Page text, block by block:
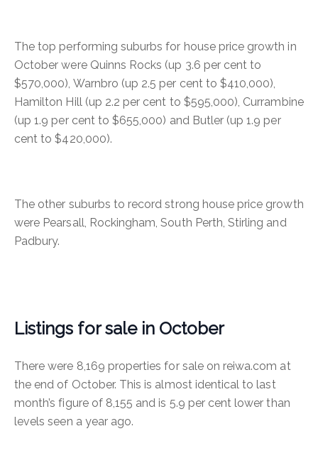
The top performing suburbs for house price growth in
October were Quinns Rocks (up 3.6 per cent to
$570,000), Warnbro (up 2.5 per cent to $410,000),
Hamilton Hill (up 2.2 per cent to $595,000), Currambine
(up 1.9 per cent to $655,000) and Butler (up 1.9 per
cent to $420,000).
The other suburbs to record strong house price growth
were Pearsall, Rockingham, South Perth, Stirling and
Padbury.
Listings for sale in October
There were 8,169 properties for sale on reiwa.com at
the end of October. This is almost identical to last
month’s figure of 8,155 and is 5.9 per cent lower than
levels seen a year ago.